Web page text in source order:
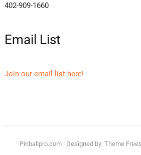
402-909-1660
Email List
Join our email list here!
Pinballpro.com| Designed by: Theme